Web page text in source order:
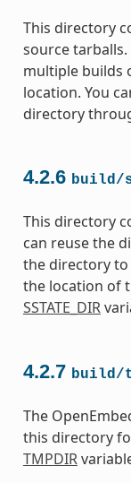
This directory
source
multiple builds
location. You
directory
4.2.6 build/
This directory
can reuse the
the directory to
the location of
SSTATE_DIR
4.2.7 build/
The
this directory
TMPDIR